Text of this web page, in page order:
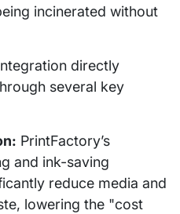
incinerated without
directly
several key
PrintFactory’s
and ink-saving
reduce media and
lowering the "cost